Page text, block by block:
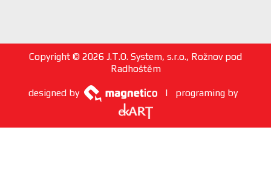
Copyright © 2026 J.T.O. System, s.r.o., Rožnov pod
Radhoštěm
designed by | programing by